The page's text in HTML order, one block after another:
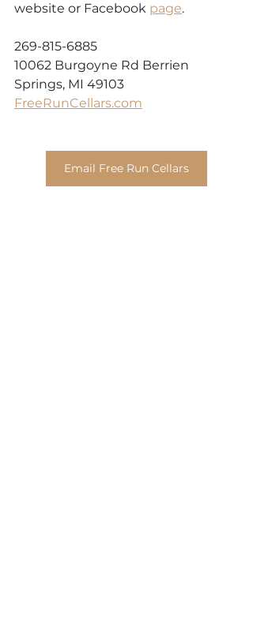
website or Facebook page.
269-815-6885
10062 Burgoyne Rd Berrien
Springs, MI 49103
FreeRunCellars.com
Email Free Run Cellars